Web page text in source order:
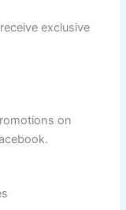
exclusive
on